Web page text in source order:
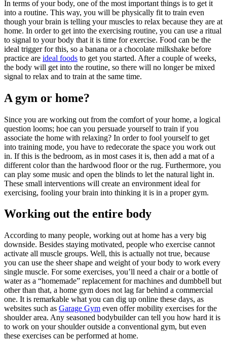
In terms of your body, one of the most important things is to get it
into a routine. This way, you will be physically fit to train even
though your brain is telling your muscles to relax because they are at
home. In order to get into the exercising routine, you can use a ritual
to signal to your body that it is time for exercise. Food can be the
ideal trigger for this, so a banana or a chocolate milkshake before
practice are ideal foods to get you started. After a couple of weeks,
the body will get into the routine, so there will no longer be mixed
signal to relax and to train at the same time.
A gym or home?
Since you are working out from the comfort of your home, a logical
question looms; hoe can you persuade yourself to train if you
associate the home with relaxing? In order to fool yourself to get
into training mode, you have to redecorate the space you work out
in. If this is the bedroom, as in most cases it is, then add a mat of a
different color than the hardwood floor or the rug. Furthermore, you
can play some music and open the blinds to let the natural light in.
These small interventions will create an environment ideal for
exercising, fooling your brain into thinking it is in a proper gym.
Working out the entire body
According to many people, working out at home has a very big
downside. Besides staying motivated, people who exercise cannot
activate all muscle groups. Well, this is actually not true, because
you can use the sheer shape and weight of your body to work every
single muscle. For some exercises, you’ll need a chair or a bottle of
water as a “homemade” replacement for machines and dumbbell but
other than that, a home gym does not lag far behind a commercial
one. It is remarkable what you can dig up online these days, as
websites such as Garage Gym even offer mobility exercises for the
shoulder area. Any seasoned bodybuilder can tell you how hard it is
to work on your shoulder outside a conventional gym, but even
these exercises can be performed at home.